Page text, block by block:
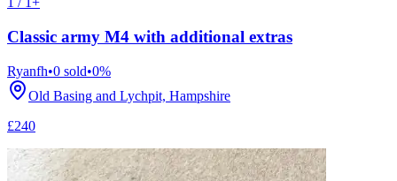
Classic army M4 with additional extras
Ryanfh•0 sold•0%
Old Basing and Lychpit, Hampshire
£240